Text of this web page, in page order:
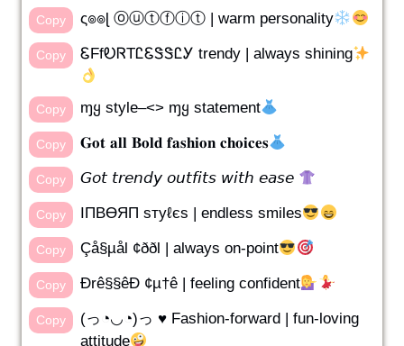
Copy ς๏๏ɭ ⓞⓤⓣⓕⓘⓣ | warm personality
Copy ᏋFfᎧᏒTᏝᏋᏕᏕᏝᎩ trendy | always shining
Copy ɱყ style–<> ɱყ statement
Copy 𝐆𝐨𝐭 𝐚𝐥𝐥 𝐁𝐨𝐥𝐝 𝐟𝐚𝐬𝐡𝐢𝐨𝐧 𝐜𝐡𝐨𝐢𝐜𝐞𝐬
Copy 𝘎𝘰𝘵 𝘵𝘳𝘦𝘯𝘥𝘺 𝘰𝘶𝘵𝘧𝘪𝘵𝘴 𝘸𝘪𝘵𝘩 𝘦𝘢𝘴𝘦
Copy IПBӨЯП ѕтуℓєs | endless smiles
Copy Çå§µål ¢ððl | always on-point
Copy Ðrê§§êÐ ¢µ†ê | feeling confident
Copy
(っ◔◡◔)っ ♥ Fashion-forward | fun-loving
attitude